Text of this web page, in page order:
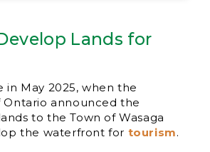
Lands for
in May 2025, when the
announced the
to the Town of Wasaga
the waterfront for tourism.